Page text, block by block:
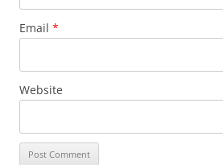
Email *
Website